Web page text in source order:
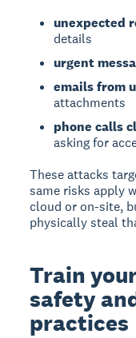
unexpected
details
urgent
emails from
attachments
phone calls
asking for
These attacks
same risks apply
cloud or on-site,
physically steal
Train
safety
practices